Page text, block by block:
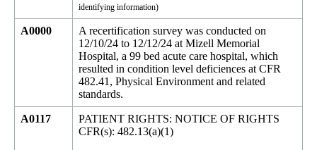
identifying information)
A0000
A recertification survey was conducted on
12/10/24 to 12/12/24 at Mizell Memorial
Hospital, a 99 bed acute care hospital, which
resulted in condition level deficiences at CFR
482.41, Physical Environment and related
standards.
A0117
PATIENT RIGHTS: NOTICE OF RIGHTS
CFR(s): 482.13(a)(1)